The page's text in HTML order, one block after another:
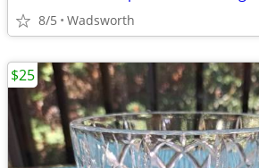
8/5 Wadsworth
$25